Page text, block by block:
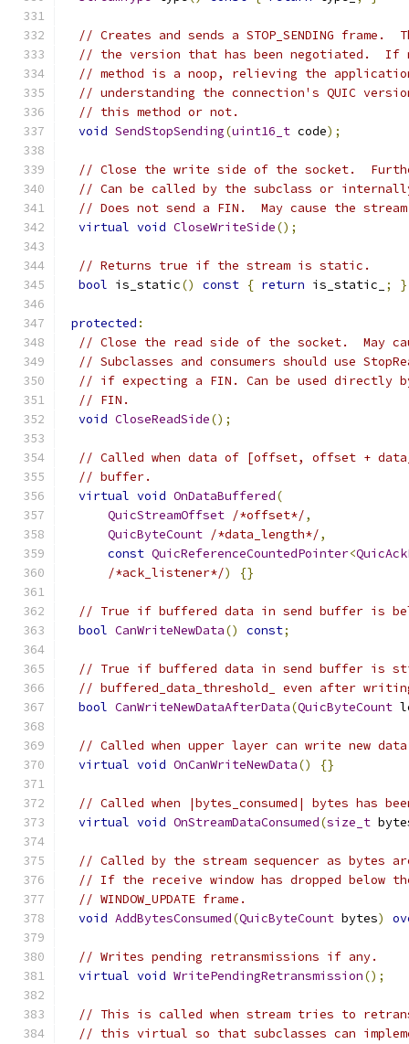
// Creates and sends a STOP_SENDING
// the version that has been negotiated.  If
// method is a noop, relieving the
// understanding the connection's QUIC
// this method or not.
void SendStopSending(uint16_t code);
// Close the write side of the socket.
// Can be called by the subclass or
// Does not send a FIN.  May cause the
virtual void CloseWriteSide();
// Returns true if the stream is static.
bool is_static() const { return is_static_ ; }
protected :
// Close the read side of the socket.  May
// Subclasses and consumers should use
// if expecting a FIN. Can be used directly
// FIN.
void CloseReadSide();
// Called when data of [offset, offset +
// buffer.
virtual void OnDataBuffered(
QuicStreamOffset /*offset*/,
QuicByteCount /*data_length*/,
const QuicReferenceCountedPointer<
/*ack_listener*/) {}
// True if buffered data in send buffer is
bool CanWriteNewData() const;
// True if buffered data in send buffer is
// buffered_data_threshold_ even after
bool CanWriteNewDataAfterData(QuicByteCount
// Called when upper layer can write new
virtual void OnCanWriteNewData() {}
// Called when |bytes_consumed| bytes has
virtual void OnStreamDataConsumed(size_t
// Called by the stream sequencer as bytes
// If the receive window has dropped below
// WINDOW_UPDATE frame.
void AddBytesConsumed(QuicByteCount bytes)
// Writes pending retransmissions if any.
virtual void WritePendingRetransmission();
// This is called when stream tries to
// this virtual so that subclasses can